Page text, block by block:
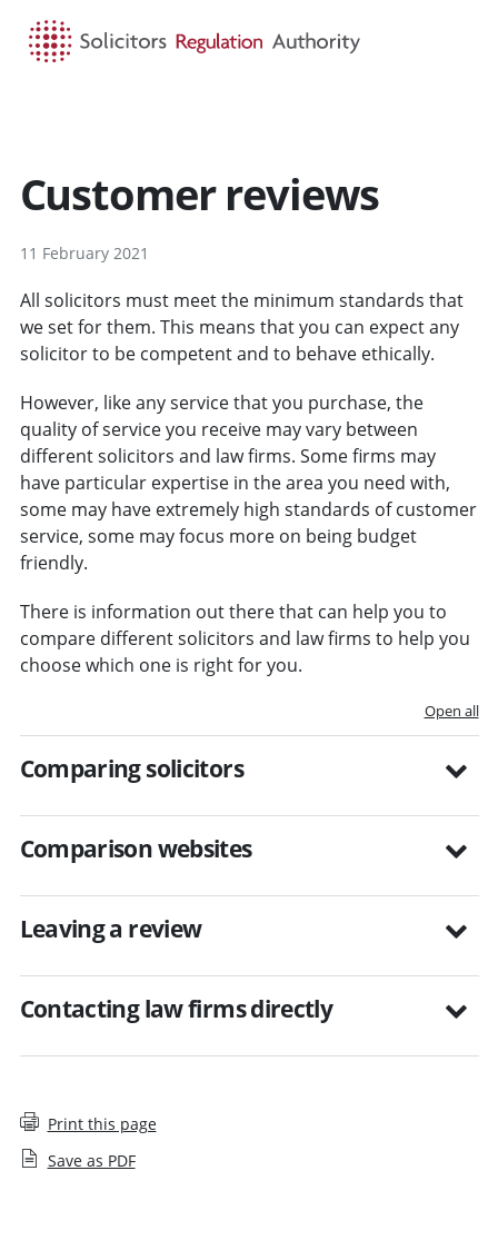
Customer reviews
11 February 2021
All solicitors must meet the minimum standards that
we set for them. This means that you can expect any
solicitor to be competent and to behave ethically.
However, like any service that you purchase, the
quality of service you receive may vary between
different solicitors and law firms. Some firms may
have particular expertise in the area you need with,
some may have extremely high standards of customer
service, some may focus more on being budget
friendly.
There is information out there that can help you to
compare different solicitors and law firms to help you
choose which one is right for you.
Open all
Comparing solicitors
Comparison websites
Leaving a review
Contacting law firms directly
Print this page
Save as PDF